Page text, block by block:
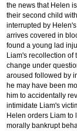
the news that Helen
their second child
interrupted by
arrives covered in
found a young lad
Liam's recollection of
change under
aroused followed by
he may have been
him to accidentally
intimidate Liam's
Helen orders Liam to
morally bankrupt